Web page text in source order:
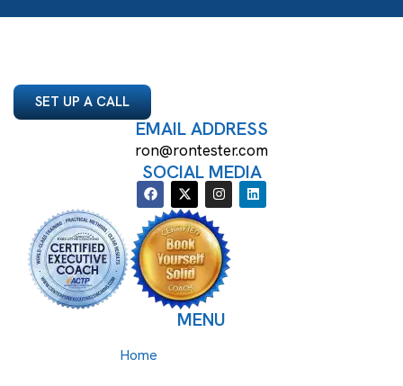
SET UP A CALL
EMAIL ADDRESS
ron@rontester.com
SOCIAL MEDIA
MENU
Home